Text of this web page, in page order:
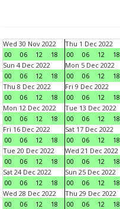
Wed 30 Nov 2022
00
06 12 18
Thu 1 Dec 2022
00
06 12 18
Sun 4 Dec 2022
00
06 12 18
Mon 5 Dec 2022
00
06 12 18
Thu 8 Dec 2022
00
06 12 18
Fri 9 Dec 2022
00
06 12 18
Mon 12 Dec 2022
00
06 12 18
Tue 13 Dec 2022
00
06 12 18
Fri 16 Dec 2022
00
06 12 18
Sat 17 Dec 2022
00
06 12 18
Tue 20 Dec 2022
00
06 12 18
Wed 21 Dec 2022
00
06 12 18
Sat 24 Dec 2022
00
06 12 18
Sun 25 Dec 2022
00
06 12 18
Wed 28 Dec 2022
00
06 12 18
Thu 29 Dec 2022
00
06 12 18